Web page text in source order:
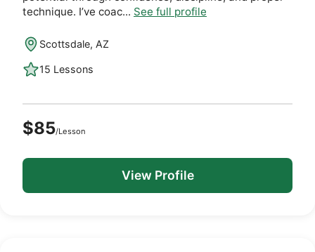
technique. I’ve coac... See full profile
Scottsdale, AZ
15 Lessons
$85/Lesson
View Profile